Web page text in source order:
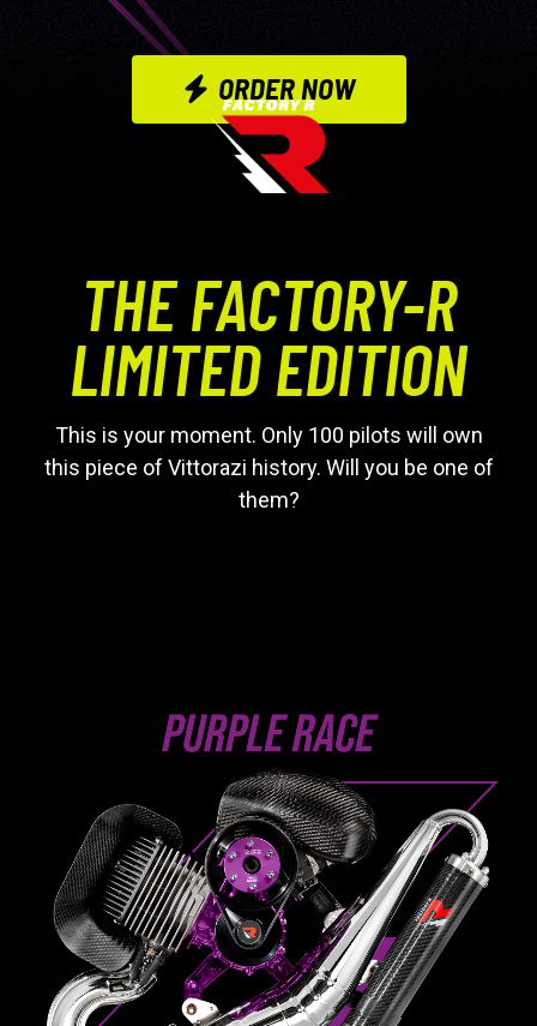
ORDER NOW
THE FACTORY-R
LIMITED EDITION
This is your moment. Only 100 pilots will own
this piece of Vittorazi history. Will you be one of
them?